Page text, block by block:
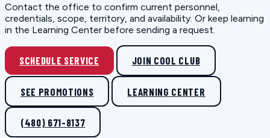
Contact the office to confirm current personnel,
credentials, scope, territory, and availability. Or keep learning
in the Learning Center before sending a request.
SCHEDULE SERVICE JOIN COOL CLUB
SEE PROMOTIONS LEARNING CENTER
(480) 671-8137